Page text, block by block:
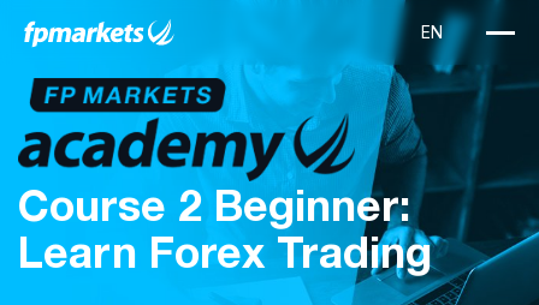
Course 2 Beginner:
Learn Forex Trading